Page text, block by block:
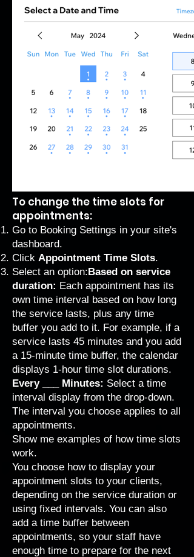
To change the time slots for
appointments:
Go to Booking Settings in your site's
dashboard.
Click Appointment Time Slots.
Select an option:Based on service
duration: Each appointment has its
own time interval based on how long
the service lasts, plus any time
buffer you add to it. For example, if a
service lasts 45 minutes and you add
a 15-minute time buffer, the calendar
displays 1-hour time slot durations.
Every ___ Minutes: Select a time
interval display from the drop-down.
The interval you choose applies to all
appointments.
Show me examples of how time slots
work.
You choose how to display your
appointment slots to your clients,
depending on the service duration or
using fixed intervals. You can also
add a time buffer between
appointments, so your staff have
enough time to prepare for the next